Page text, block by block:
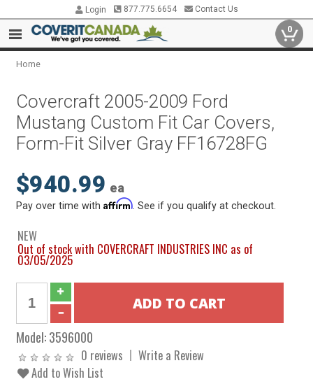
Login 877.775.6654 Contact Us
0
Home
Covercraft 2005-2009 Ford
Mustang Custom Fit Car Covers,
Form-Fit Silver Gray FF16728FG
$940.99 ea
Pay over time withAffirm . See if you qualify at checkout.
NEW
Out of stock with COVERCRAFT INDUSTRIES INC as of
03/05/2025
Model:3596000
0 reviews
Write a Review
Add to Wish List